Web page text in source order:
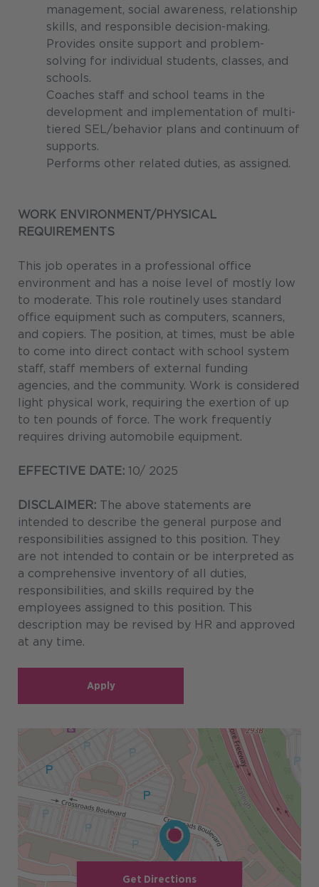
management, social awareness, relationship
skills, and responsible decision-making.
Provides onsite support and problem-
solving for individual students, classes, and
schools.
Coaches staff and school teams in the
development and implementation of multi-
tiered SEL/behavior plans and continuum of
supports.
Performs other related duties, as assigned.
WORK ENVIRONMENT/PHYSICAL
REQUIREMENTS
This job operates in a professional office
environment and has a noise level of mostly low
to moderate. This role routinely uses standard
office equipment such as computers, scanners,
and copiers. The position, at times, must be able
to come into direct contact with school system
staff, staff members of external funding
agencies, and the community. Work is considered
light physical work, requiring the exertion of up
to ten pounds of force. The work frequently
requires driving automobile equipment.
EFFECTIVE DATE: 10/ 2025
DISCLAIMER: The above statements are
intended to describe the general purpose and
responsibilities assigned to this position. They
are not intended to contain or be interpreted as
a comprehensive inventory of all duties,
responsibilities, and skills required by the
employees assigned to this position. This
description may be revised by HR and approved
at any time.
Apply
Get Directions